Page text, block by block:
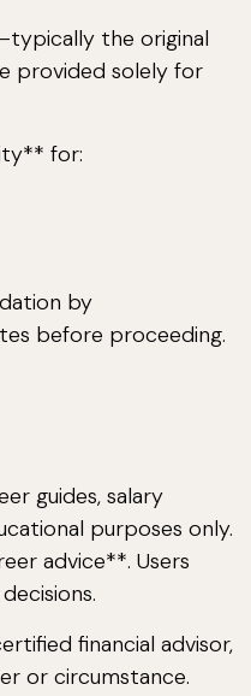
the original
provided solely for
for:
by
before proceeding.
guides, salary
purposes only.
advice**. Users
financial advisor,
or circumstance.